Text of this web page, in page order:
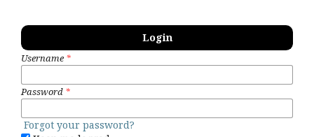
Login
Username *
Password *
Forgot your password?